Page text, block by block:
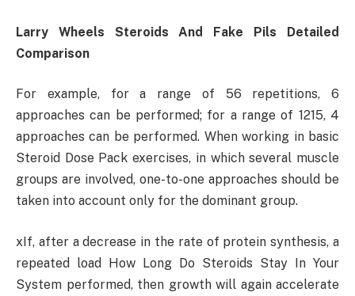
Larry Wheels Steroids And Fake Pils Detailed
Comparison
For example, for a range of 56 repetitions, 6
approaches can be performed; for a range of 1215, 4
approaches can be performed. When working in basic
Steroid Dose Pack exercises, in which several muscle
groups are involved, one-to-one approaches should be
taken into account only for the dominant group.
xIf, after a decrease in the rate of protein synthesis, a
repeated load How Long Do Steroids Stay In Your
System performed, then growth will again accelerate